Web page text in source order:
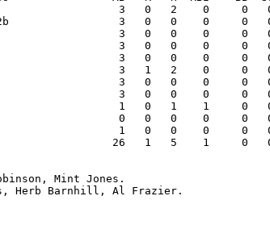
1   0   1    1     0
0   0   0    0     0
26   1   5    1     0
Herb Barnhill, Al Frazier.